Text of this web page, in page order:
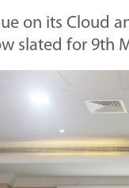
on its Cloud
slated for 9th